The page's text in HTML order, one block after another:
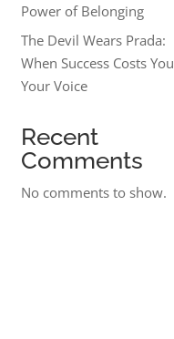
Power of Belonging
The Devil Wears Prada:
When Success Costs You
Your Voice
Recent
Comments
No comments to show.